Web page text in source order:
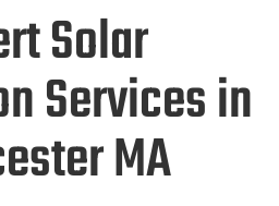
Solar
Services in
MA